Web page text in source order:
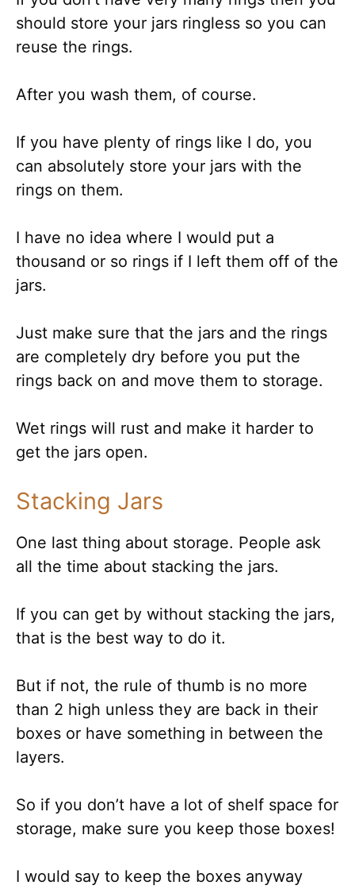
should store your jars ringless so you can
reuse the rings.
After you wash them, of course.
If you have plenty of rings like I do, you
can absolutely store your jars with the
rings on them.
I have no idea where I would put a
thousand or so rings if I left them off of the
jars.
Just make sure that the jars and the rings
are completely dry before you put the
rings back on and move them to storage.
Wet rings will rust and make it harder to
get the jars open.
Stacking Jars
One last thing about storage. People ask
all the time about stacking the jars.
If you can get by without stacking the jars,
that is the best way to do it.
But if not, the rule of thumb is no more
than 2 high unless they are back in their
boxes or have something in between the
layers.
So if you don’t have a lot of shelf space for
storage, make sure you keep those boxes!
I would say to keep the boxes anyway